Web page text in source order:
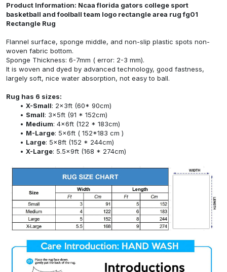
Product Information: Ncaa florida gators college sport
basketball and foolball team logo rectangle area rug fg01
Rectangle Rug
Flannel surface, sponge middle, and non-slip plastic spots non-
woven fabric bottom.
Sponge Thickness: 6-7mm ( error: 2-3 mm).
It is woven and dyed by advanced technology, good fastness,
largely soft, nice water absorption, not easy to ball.
Rug has 6 sizes:
X-Small: 2x3ft (60* 90cm)
Small: 3x5ft (91 * 152cm)
Medium: 4x6ft (122 * 183cm)
M-Large: 5x6ft ( 152*183 cm )
Large: 5x8ft (152 * 244cm)
X-Large: 5.5x9ft (168 * 274cm)